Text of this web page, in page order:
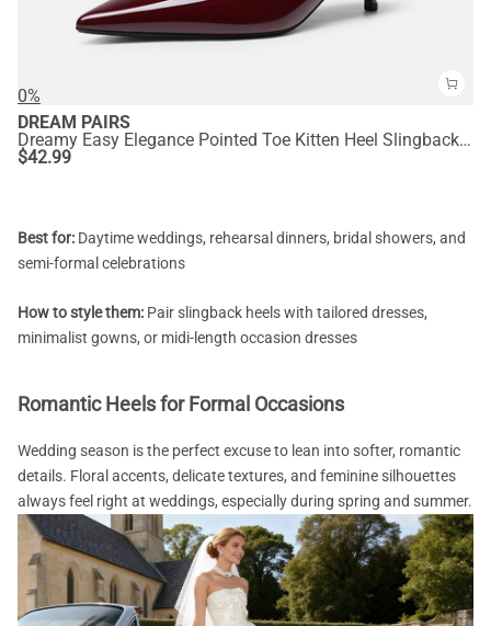
0%
DREAM PAIRS
Dreamy Easy Elegance Pointed Toe Kitten Heel Slingback Heels
$42.99
Best for: Daytime weddings, rehearsal dinners, bridal showers, and
semi-formal celebrations
How to style them: Pair slingback heels with tailored dresses,
minimalist gowns, or midi-length occasion dresses
Romantic Heels for Formal Occasions
Wedding season is the perfect excuse to lean into softer, romantic
details. Floral accents, delicate textures, and feminine silhouettes
always feel right at weddings, especially during spring and summer.